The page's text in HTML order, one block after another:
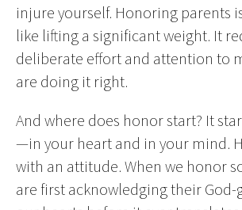
injure yourself. Honoring parents
like lifting a significant weight. It
deliberate effort and attention to
are doing it right.
And where does honor start? It
—in your heart and in your mind.
with an attitude. When we honor
are first acknowledging their God-